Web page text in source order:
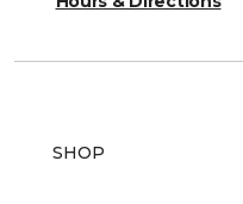
SHOP